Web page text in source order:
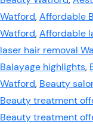
Watford,Affordable
Watford,Affordable
laser hair removal
Balayage highlights,
Watford, Beauty
Beauty treatment
Beauty treatment